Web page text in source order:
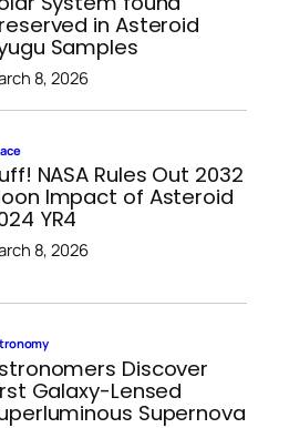
in Asteroid
Samples
8, 2026
NASA Rules Out 2032
Impact of Asteroid
YR4
8, 2026
Discover
Galaxy-Lensed
Supernova